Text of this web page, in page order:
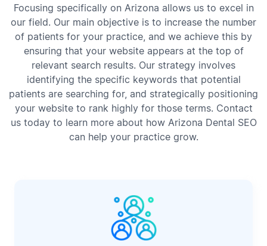
Focusing specifically on Arizona allows us to excel in
our field. Our main objective is to increase the number
of patients for your practice, and we achieve this by
ensuring that your website appears at the top of
relevant search results. Our strategy involves
identifying the specific keywords that potential
patients are searching for, and strategically positioning
your website to rank highly for those terms. Contact
us today to learn more about how Arizona Dental SEO
can help your practice grow.